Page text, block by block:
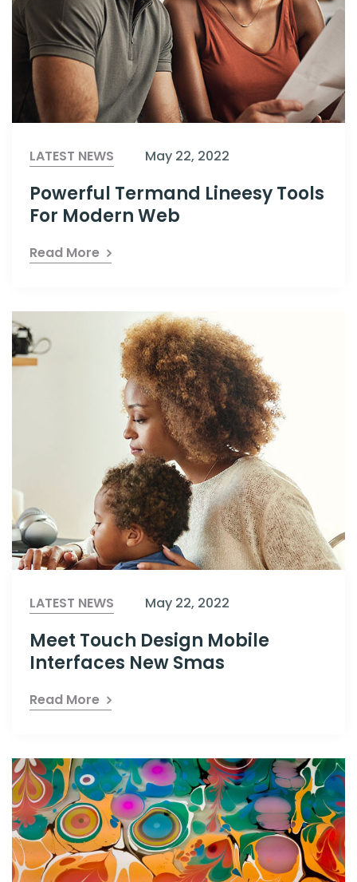
LATEST NEWS May 22, 2022
Powerful Termand Lineesy Tools
For Modern Web
Read More
LATEST NEWS May 22, 2022
Meet Touch Design Mobile
Interfaces New Smas
Read More